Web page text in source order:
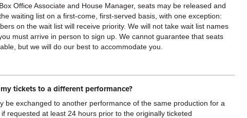
Office Associate and House Manager, seats may be released and
waiting list on a first-come, first-served basis, with one exception:
on the wait list will receive priority. We will not take wait list names
must arrive in person to sign up. We cannot guarantee that seats
but we will do our best to accommodate you.
tickets to a different performance?
be exchanged to another performance of the same production for a
requested at least 24 hours prior to the originally ticketed